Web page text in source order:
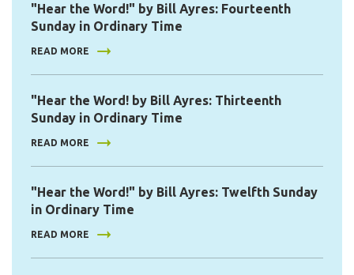
"Hear the Word!" by Bill Ayres: Fourteenth
Sunday in Ordinary Time
READ MORE
"Hear the Word! by Bill Ayres: Thirteenth
Sunday in Ordinary Time
READ MORE
"Hear the Word!" by Bill Ayres: Twelfth Sunday
in Ordinary Time
READ MORE